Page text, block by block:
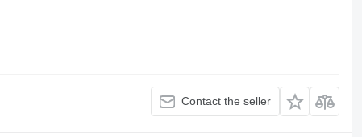
Contact the seller